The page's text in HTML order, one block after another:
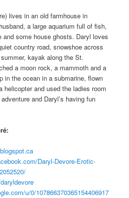
lives in an old farmhouse in
a large aquarium full of fish,
some house ghosts. Daryl loves
country road, snowshoe across
kayak along the St.
a moon rock, a mammoth and a
in the ocean in a submarine, flown
helicopter and used the ladies room
and Daryl’s having fun
Daryl-Devore-Erotic-
u/0/107866370365154406917